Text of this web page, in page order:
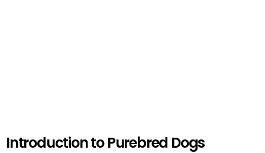
Introduction to Purebred Dogs